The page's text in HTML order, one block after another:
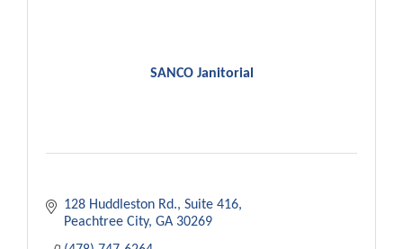
SANCO Janitorial
128 Huddleston Rd. Suite 416
Peachtree City GA 30269